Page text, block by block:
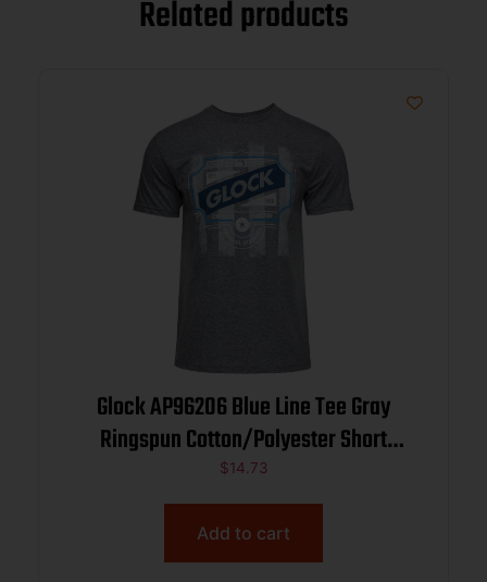
Related products
Glock AP96206 Blue Line Tee Gray
Ringspun Cotton/Polyester Short
Sleeve Medium
$14.73
Add to cart